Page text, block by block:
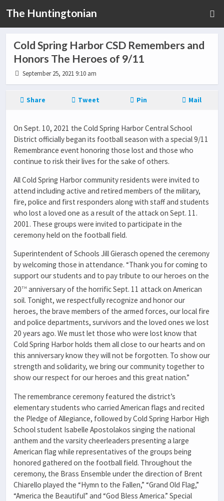
The Huntingtonian
Cold Spring Harbor CSD Remembers and
Honors The Heroes of 9/11
September 25, 2021 9:10 am
Share Tweet Pin Mail
On Sept. 10, 2021 the Cold Spring Harbor Central School
District officially began its football season with a special 9/11
Remembrance event honoring those lost and those who
continue to risk their lives for the sake of others.
All Cold Spring Harbor community residents were invited to
attend including active and retired members of the military,
fire, police and first responders along with staff and students
who lost a loved one as a result of the attack on Sept. 11.
2001. These groups were invited to participate in the
ceremony held on the football field.
Superintendent of Schools Jill Gierasch opened the ceremony
by welcoming those in attendance. “Thank you for coming to
support our students and to pay tribute to our heroes on the
20th anniversary of the horrific Sept. 11 attack on American
soil. Tonight, we respectfully recognize and honor our
heroes, the brave members of the armed forces, our local fire
and police departments, survivors and the loved ones we lost
20 years ago. We must let those who were lost know that
Cold Spring Harbor holds them all close to our hearts and on
this anniversary know they will not be forgotten. To show our
strength and solidarity, we bring our community together to
show our respect for our heroes and this great nation.”
The remembrance ceremony featured the district’s
elementary students who carried American flags and recited
the Pledge of Allegiance, followed by Cold Spring Harbor High
School student Isabelle Apostolakos singing the national
anthem and the varsity cheerleaders presenting a large
American flag while representatives of the groups being
honored gathered on the football field. Throughout the
ceremony, the Brass Ensemble under the direction of Brent
Chiarello played the “Hymn to the Fallen,” “Grand Old Flag,”
“America the Beautiful” and “God Bless America.” Special